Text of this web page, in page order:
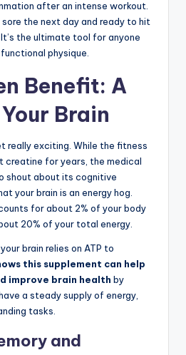
after an intense workout.
sore the next day and ready to hit
the ultimate tool for anyone
physique.
Benefit: A
Brain
really exciting. While the fitness
creatine for years, the medical
shout about its cognitive
your brain is an energy hog.
for about 2% of your body
20% of your total energy.
brain relies on ATP to
this supplement can help
improve brain health by
a steady supply of energy,
tasks.
and